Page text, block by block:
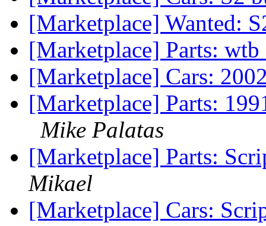
[Marketplace] Wanted:
[Marketplace] Parts:
[Marketplace] Cars:
[Marketplace] Parts:
Mike Palatas
[Marketplace] Parts:
Mikael
[Marketplace] Cars: